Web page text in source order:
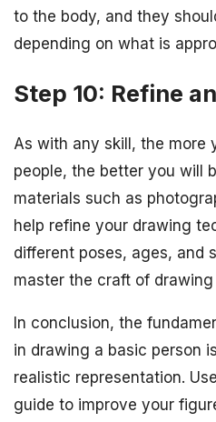
to the body, and they
depending on what is
Step 10: Refine
As with any skill, the more
people, the better you will
materials such as
help refine your drawing
different poses, ages, and
master the craft of
In conclusion, the
in drawing a basic person
realistic representation.
guide to improve your